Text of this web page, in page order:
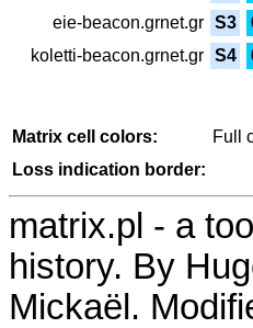
eie-beacon.grnet.gr S3
koletti-beacon.grnet.gr S4
Matrix cell colors: Full
Loss indication border:
matrix.pl - a
history. By
Mickaël.